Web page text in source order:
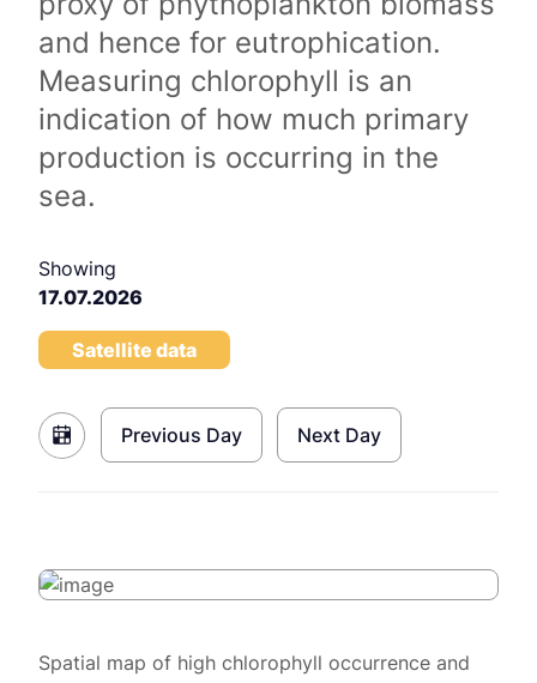
and hence for eutrophication.
Measuring chlorophyll is an
indication of how much primary
production is occurring in the
sea.
Showing
17.07.2026
Satellite data
Previous Day Next Day
Spatial map of high chlorophyll occurrence and